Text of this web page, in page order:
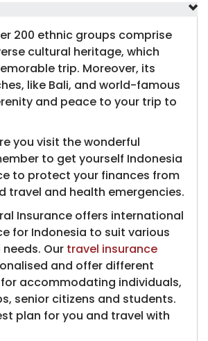
200 ethnic groups comprise
cultural heritage, which
trip. Moreover, its
like Bali, and world-famous
and peace to your trip to
you visit the wonderful
to get yourself Indonesia
to protect your finances from
travel and health emergencies.
Insurance offers international
for Indonesia to suit various
Our travel insurance
and offer different
accommodating individuals,
senior citizens and students.
plan for you and travel with